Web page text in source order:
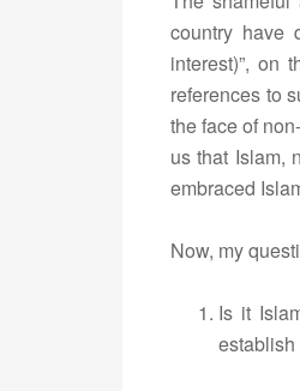
country have
interest)”, on
references to
the face of
us that Islam,
embraced
Now, my
Is it
establish